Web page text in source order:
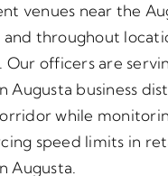
venues near the
throughout
Our officers are
Augusta business
while
speed limits in
Augusta.